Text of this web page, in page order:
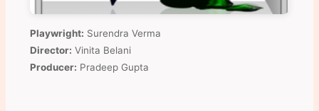
Playwright: Surendra Verma
Director: Vinita Belani
Producer: Pradeep Gupta